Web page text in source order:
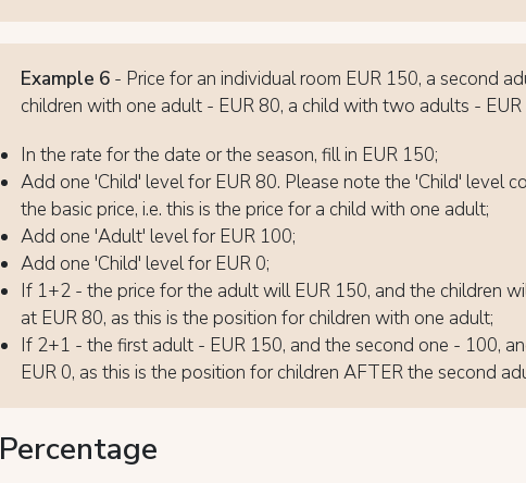
Example 6 - Price for an individual room EUR 150, a second
children with one adult - EUR 80, a child with two adults - EUR
In the rate for the date or the season, fill in EUR 150;
Add one 'Child' level for EUR 80. Please note the 'Child' level
the basic price, i.e. this is the price for a child with one adult;
Add one 'Adult' level for EUR 100;
Add one 'Child' level for EUR 0;
If 1+2 - the price for the adult will EUR 150, and the children
at EUR 80, as this is the position for children with one adult;
If 2+1 - the first adult - EUR 150, and the second one - 100,
EUR 0, as this is the position for children AFTER the second
Percentage